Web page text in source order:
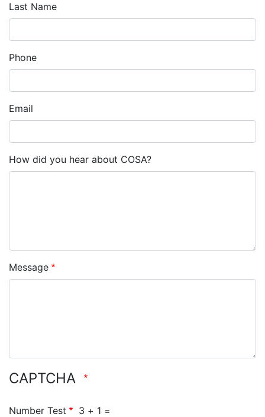
Last Name
Phone
Email
How did you hear about COSA?
Message
CAPTCHA
Number Test 3 + 1 =